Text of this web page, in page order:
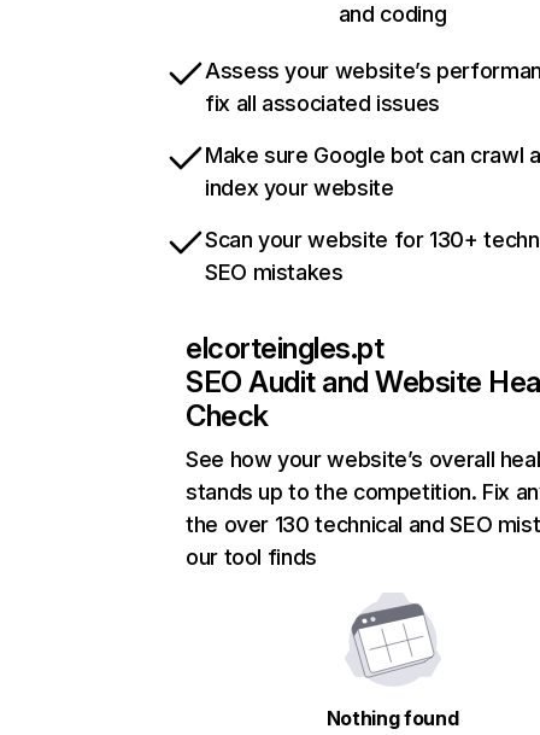
and coding
Assess your website’s
fix all associated issues
Make sure Google bot can crawl
index your website
Scan your website for 130+
SEO mistakes
elcorteingles.pt
SEO Audit and Website
Check
See how your website’s overall
stands up to the competition. Fix
the over 130 technical and SEO
our tool finds
Nothing found